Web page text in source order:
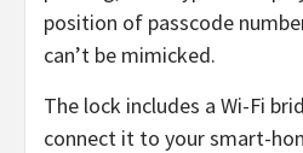
position of passcode
can’t be mimicked.
The lock includes a Wi-Fi
connect it to your smart-